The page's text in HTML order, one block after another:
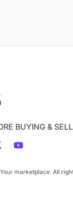
BUYING &
marketplace. All